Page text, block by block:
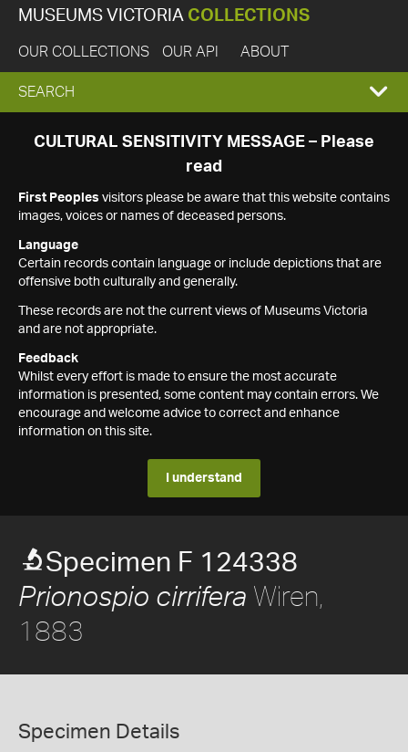
MUSEUMS VICTORIA COLLECTIONS
OUR COLLECTIONS OUR API ABOUT
EXPAND
SEARCH
SEARCH
CULTURAL SENSITIVITY MESSAGE – Please
read
First Peoples visitors please be aware that this website contains
images, voices or names of deceased persons.
Language
Certain records contain language or include depictions that are
offensive both culturally and generally.
These records are not the current views of Museums Victoria
and are not appropriate.
Feedback
Whilst every effort is made to ensure the most accurate
information is presented, some content may contain errors. We
encourage and welcome advice to correct and enhance
information on this site.
I understand
Specimen F 124338
Prionospio cirrifera Wiren,
1883
Specimen Details